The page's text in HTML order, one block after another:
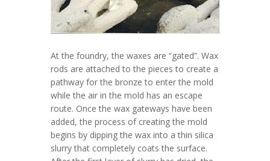
At the foundry, the waxes are “gated”. Wax
rods are attached to the pieces to create a
pathway for the bronze to enter the mold
while the air in the mold has an escape
route. Once the wax gateways have been
added, the process of creating the mold
begins by dipping the wax into a thin silica
slurry that completely coats the surface.